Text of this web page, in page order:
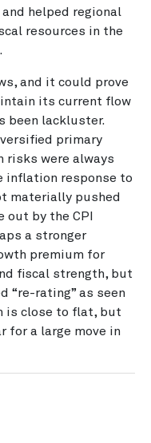
helped regional
resources in the
and it could prove
its current flow
been lackluster.
primary
risks were always
inflation response to
materially pushed
out by the CPI
a stronger
premium for
fiscal strength, but
“re-rating” as seen
is close to flat, but
for a large move in